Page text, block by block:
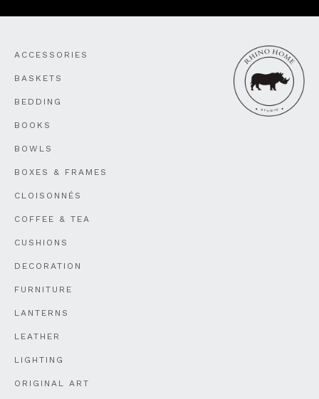
ACCESSORIES
BASKETS
BEDDING
BOOKS
BOWLS
BOXES & FRAMES
CLOISONNÉS
COFFEE & TEA
CUSHIONS
DECORATION
FURNITURE
LANTERNS
LEATHER
LIGHTING
ORIGINAL ART